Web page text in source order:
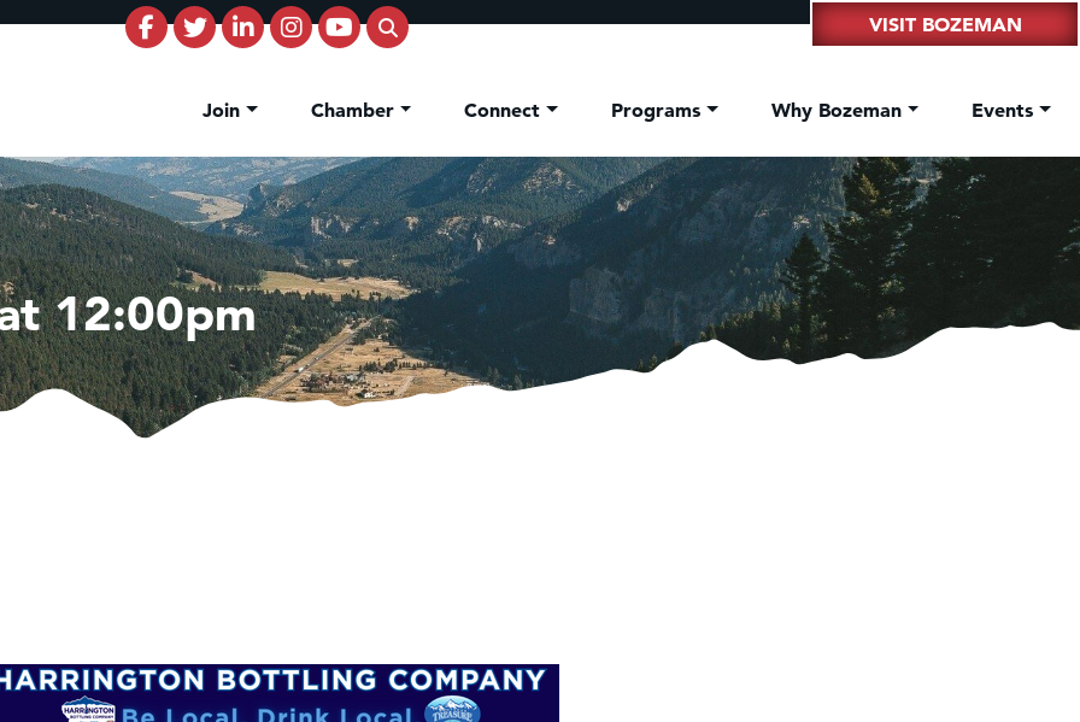
VISIT BOZEMAN
Join Chamber Connect Programs Why Bozeman Events
12:00pm
White Construction